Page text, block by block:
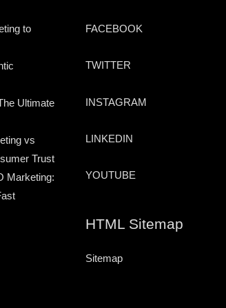
to
Ultimate
vs
Trust
Marketing:
FACEBOOK
TWITTER
INSTAGRAM
LINKEDIN
YOUTUBE
HTML Sitemap
Sitemap